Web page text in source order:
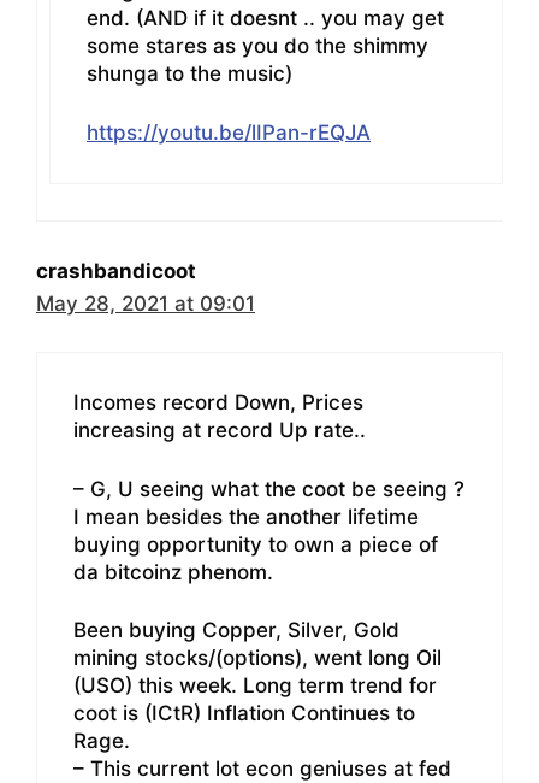
end. (AND if it doesnt .. you may get
some stares as you do the shimmy
shunga to the music)
https://youtu.be/lIPan-rEQJA
crashbandicoot
May 28, 2021 at 09:01
Incomes record Down, Prices
increasing at record Up rate..
– G, U seeing what the coot be seeing ?
I mean besides the another lifetime
buying opportunity to own a piece of
da bitcoinz phenom.
Been buying Copper, Silver, Gold
mining stocks/(options), went long Oil
(USO) this week. Long term trend for
coot is (ICtR) Inflation Continues to
Rage.
– This current lot econ geniuses at fed